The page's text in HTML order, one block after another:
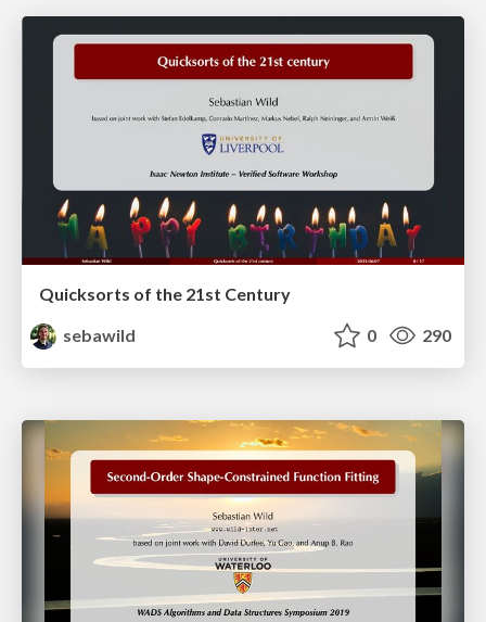
Quicksorts of the 21st Century
sebawild
0 290